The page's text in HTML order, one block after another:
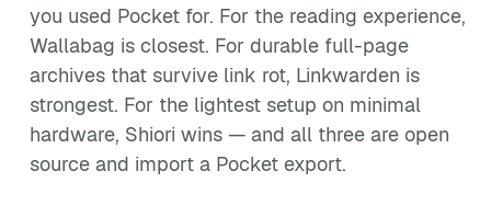
you used Pocket for. For the reading experience,
Wallabag is closest. For durable full-page
archives that survive link rot, Linkwarden is
strongest. For the lightest setup on minimal
hardware, Shiori wins — and all three are open
source and import a Pocket export.